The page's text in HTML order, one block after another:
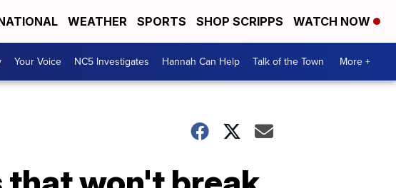
WEATHER SPORTS SHOP SCRIPPS WATCH NOW
Your Voice NC5 Investigates Hannah Can Help Talk of the Town More +